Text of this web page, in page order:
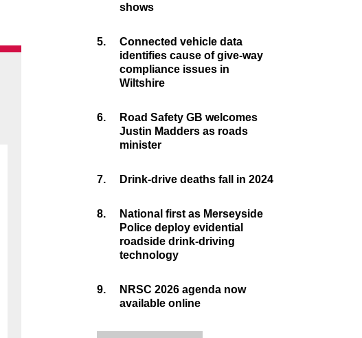
shows
5.
Connected vehicle data
identifies cause of give-way
compliance issues in
Wiltshire
6.
Road Safety GB welcomes
Justin Madders as roads
minister
7. Drink-drive deaths fall in 2024
8.
National first as Merseyside
Police deploy evidential
roadside drink-driving
technology
9.
NRSC 2026 agenda now
available online